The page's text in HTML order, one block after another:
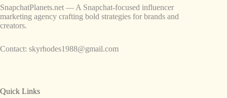
SnapchatPlanets.net — A Snapchat-focused influencer
marketing agency crafting bold strategies for brands and
creators.
Contact: skyrhodes1988@gmail.com
Quick Links